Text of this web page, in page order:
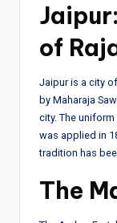
of
Jaipur is a city
by Maharaja
city. The
was applied in
tradition has
The